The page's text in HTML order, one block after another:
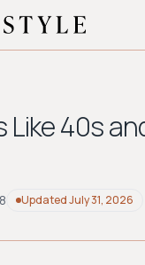
Like 40s
8 UpdatedJuly 31, 2026